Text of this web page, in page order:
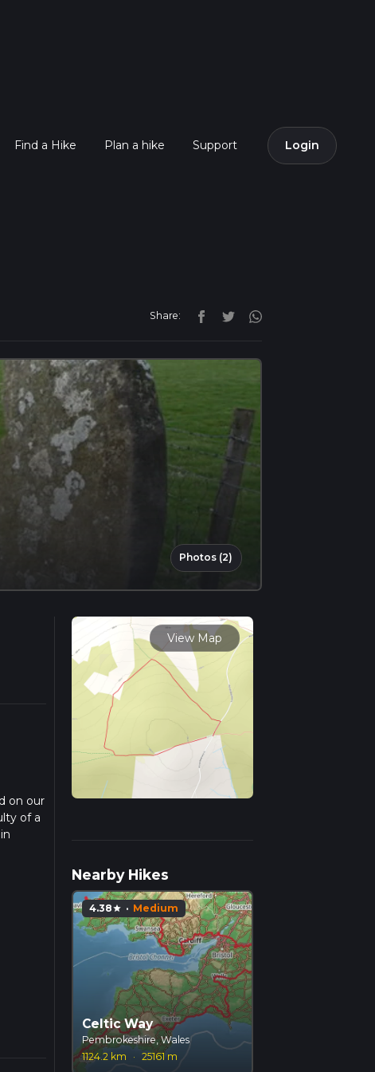
Find a Hike Plan a hike Support Login
Share:
Photos (2)
on our
of a
View Map
Nearby Hikes
4.38star · Medium
Celtic Way
Pembrokeshire, Wales
1124.2 km
· 25161 m